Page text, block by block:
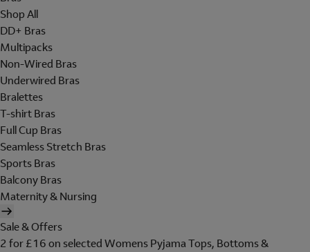
Shop All
DD+ Bras
Multipacks
Non-Wired Bras
Underwired Bras
Bralettes
T-shirt Bras
Full Cup Bras
Seamless Stretch Bras
Sports Bras
Balcony Bras
Maternity & Nursing
Sale & Offers
2 for £16 on selected Womens Pyjama Tops, Bottoms &